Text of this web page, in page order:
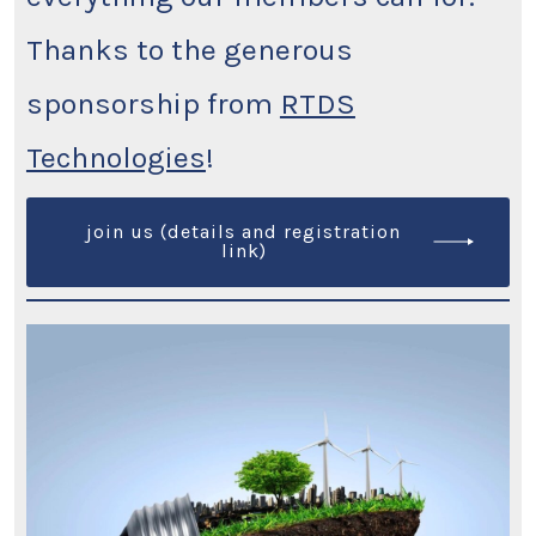
Thanks to the generous
sponsorship from RTDS
Technologies!
join us (details and registration
link)